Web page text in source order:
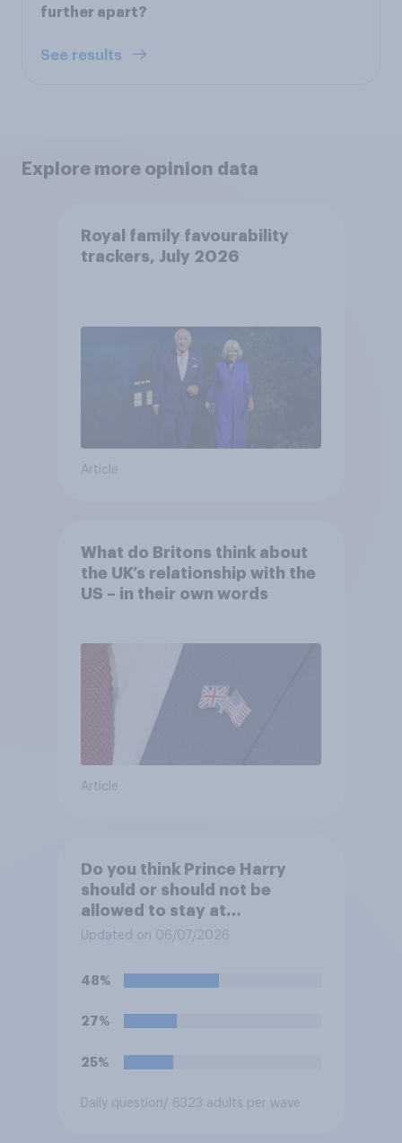
further apart?
See results
Explore more opinion data
Royal family favourability
trackers, July 2026
Article
What do Britons think about
the UK’s relationship with the
US – in their own words
Article
Do you think Prince Harry
should or should not be
allowed to stay at
Buckingham Palace during
Updated on 06/07/2026
48%
27%
25%
Daily question/ 6323 adults per wave